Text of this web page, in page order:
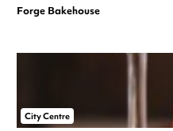
Forge Bakehouse
City Centre